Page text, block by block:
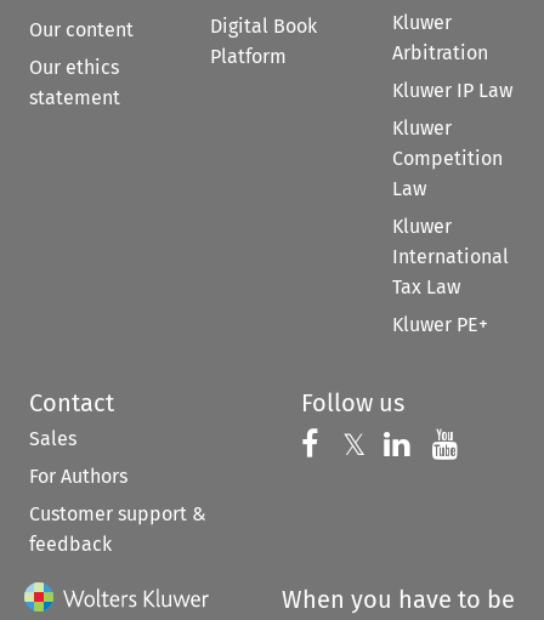
Our content
Our ethics
statement
Digital Book
Platform
Kluwer
Arbitration
Kluwer IP Law
Kluwer
Competition
Law
Kluwer
International
Tax Law
Kluwer PE+
Contact
Sales
For Authors
Customer support &
feedback
Follow us
Follow us on
𝕏 Follow us on
Follow us
When you have to be